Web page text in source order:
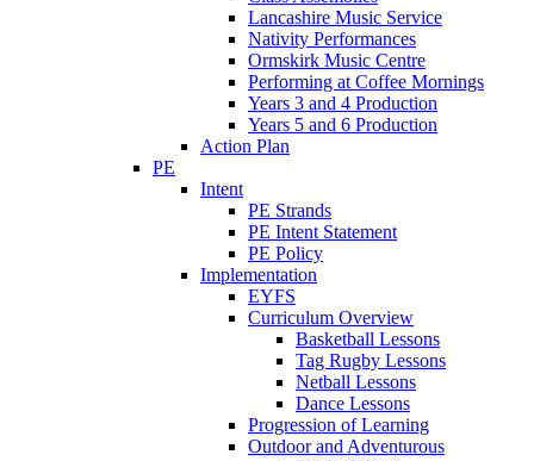
Lancashire Music Service
Nativity Performances
Ormskirk Music Centre
Performing at Coffee Mornings
Years 3 and 4 Production
Years 5 and 6 Production
Action Plan
PE
Intent
PE Strands
PE Intent Statement
PE Policy
Implementation
EYFS
Curriculum Overview
Basketball Lessons
Tag Rugby Lessons
Netball Lessons
Dance Lessons
Progression of Learning
Outdoor and Adventurous